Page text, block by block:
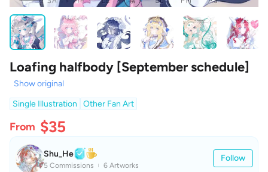
Loafing halfbody [September schedule]
Show original
Single Illustration
Other Fan Art
From $35
Shu_He
5 Commissions 6 Artworks
Follow